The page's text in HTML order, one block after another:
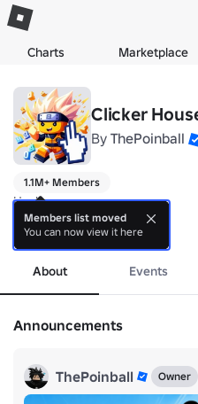
Charts Marketplace
Clicker
By ThePoinball
1.1M+ Members
Hey!
✅ Join our community to keep
more
About Events
Announcements
ThePoinball Owner
Members list moved
You can now view it here